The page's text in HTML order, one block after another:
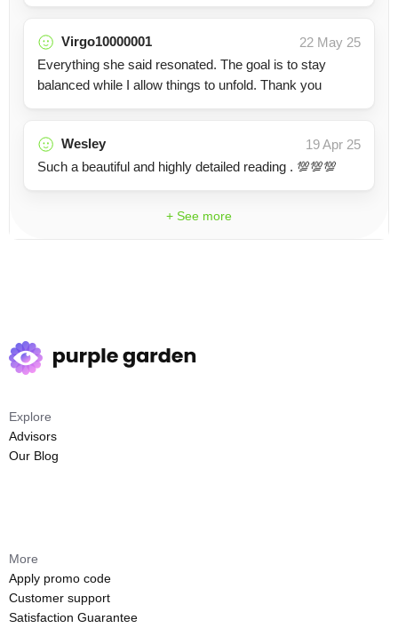
Virgo10000001
22 May 25
Everything she said resonated. The goal is to stay
balanced while I allow things to unfold. Thank you
Wesley
19 Apr 25
Such a beautiful and highly detailed reading . 💯💯💯
+ See more
Explore
Advisors
Our Blog
More
Apply promo code
Customer support
Satisfaction Guarantee